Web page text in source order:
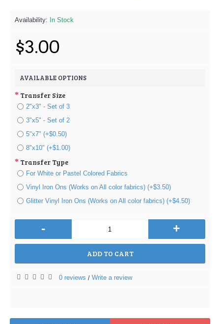
Availability: In Stock
$3.00
AVAILABLE OPTIONS
Transfer Size
2"x3" - Set of 3
3"x5" - Set of 2
5"x7" (+$0.50)
8"x10" (+$1.00)
Transfer Type
For White or Pastel Colored Fabrics
Vinyl Iron Ons (Works on All color fabrics) (+$3.50)
Glitter Vinyl Iron Ons (Works on All color fabrics) (+$4.50)
- +
ADD TO CART
0 reviews / Write a review